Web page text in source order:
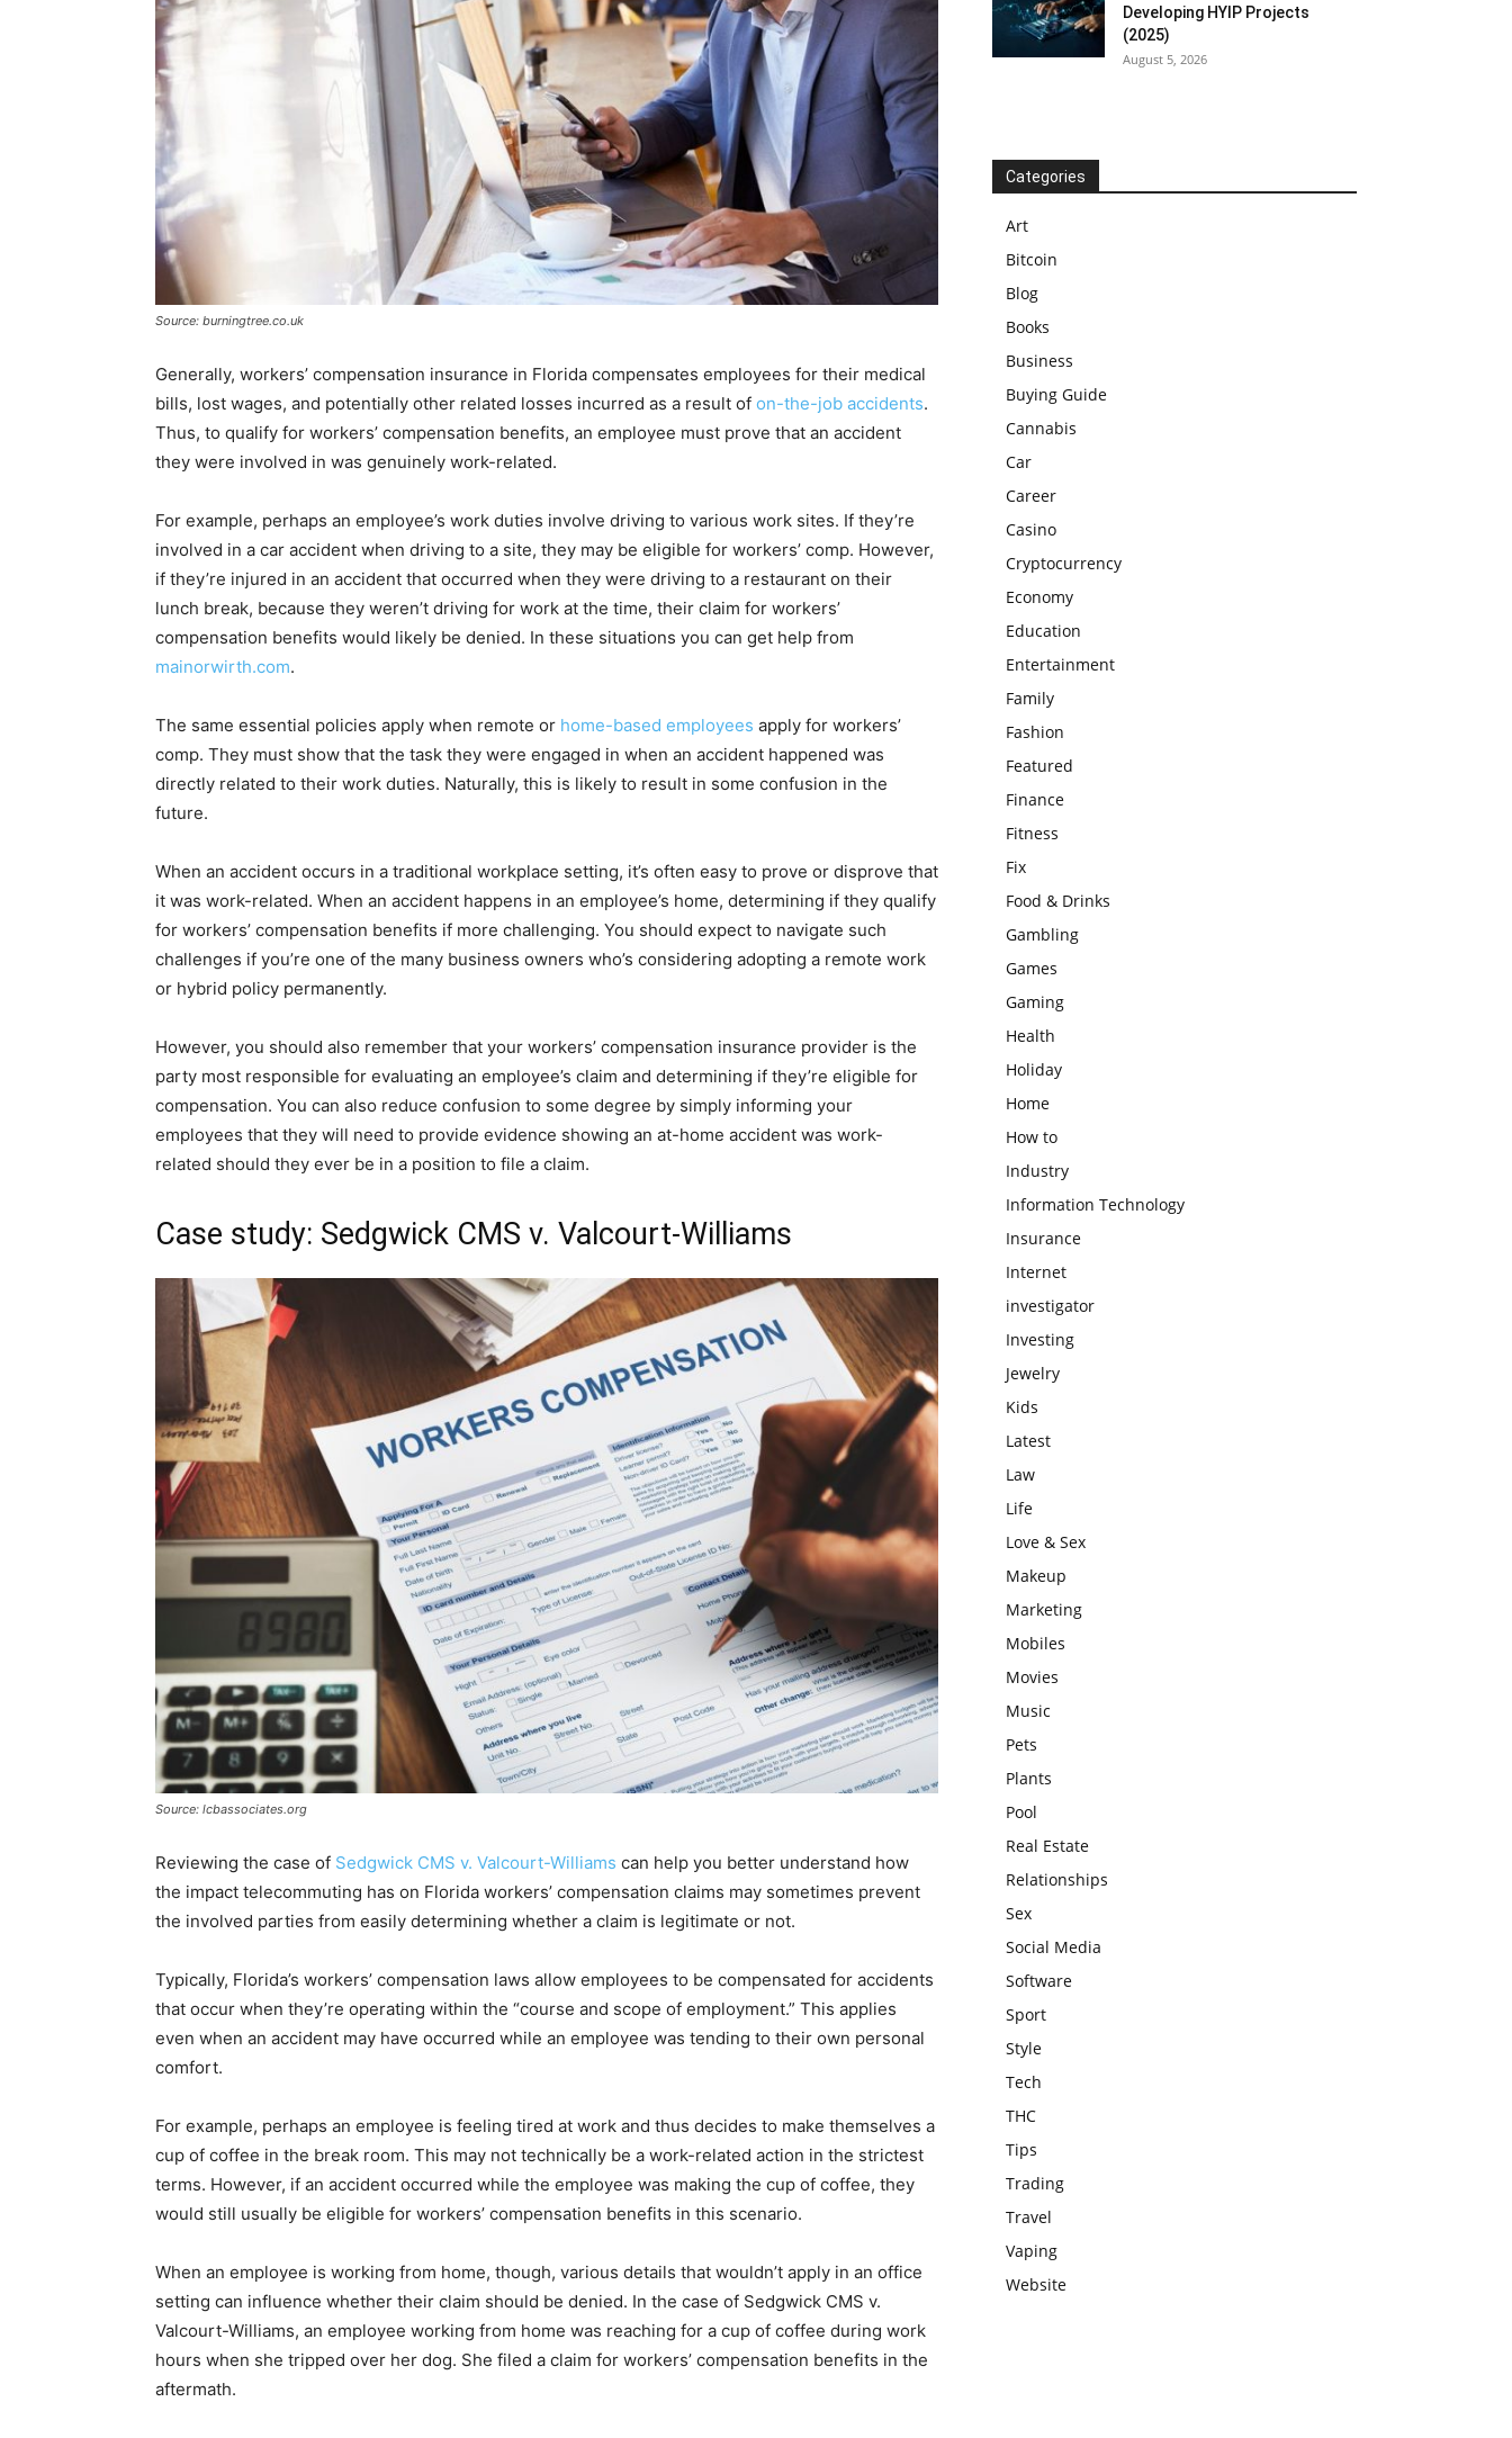
Source: burningtree.co.uk
Generally, workers’ compensation insurance in Florida compensates employees for their medical
bills, lost wages, and potentially other related losses incurred as a result of on-the-job accidents.
Thus, to qualify for workers’ compensation benefits, an employee must prove that an accident
they were involved in was genuinely work-related.
For example, perhaps an employee’s work duties involve driving to various work sites. If they’re
involved in a car accident when driving to a site, they may be eligible for workers’ comp. However,
if they’re injured in an accident that occurred when they were driving to a restaurant on their
lunch break, because they weren’t driving for work at the time, their claim for workers’
compensation benefits would likely be denied. In these situations you can get help from
mainorwirth.com.
The same essential policies apply when remote or home-based employees apply for workers’
comp. They must show that the task they were engaged in when an accident happened was
directly related to their work duties. Naturally, this is likely to result in some confusion in the
future.
When an accident occurs in a traditional workplace setting, it’s often easy to prove or disprove that
it was work-related. When an accident happens in an employee’s home, determining if they qualify
for workers’ compensation benefits if more challenging. You should expect to navigate such
challenges if you’re one of the many business owners who’s considering adopting a remote work
or hybrid policy permanently.
However, you should also remember that your workers’ compensation insurance provider is the
party most responsible for evaluating an employee’s claim and determining if they’re eligible for
compensation. You can also reduce confusion to some degree by simply informing your
employees that they will need to provide evidence showing an at-home accident was work-
related should they ever be in a position to file a claim.
Case study: Sedgwick CMS v. Valcourt-Williams
Source: lcbassociates.org
Reviewing the case of Sedgwick CMS v. Valcourt-Williams can help you better understand how
the impact telecommuting has on Florida workers’ compensation claims may sometimes prevent
the involved parties from easily determining whether a claim is legitimate or not.
Typically, Florida’s workers’ compensation laws allow employees to be compensated for accidents
that occur when they’re operating within the “course and scope of employment.” This applies
even when an accident may have occurred while an employee was tending to their own personal
comfort.
For example, perhaps an employee is feeling tired at work and thus decides to make themselves a
cup of coffee in the break room. This may not technically be a work-related action in the strictest
terms. However, if an accident occurred while the employee was making the cup of coffee, they
would still usually be eligible for workers’ compensation benefits in this scenario.
When an employee is working from home, though, various details that wouldn’t apply in an office
setting can influence whether their claim should be denied. In the case of Sedgwick CMS v.
Valcourt-Williams, an employee working from home was reaching for a cup of coffee during work
hours when she tripped over her dog. She filed a claim for workers’ compensation benefits in the
aftermath.
Developing HYIP Projects
(2025)
August 5, 2026
Categories
Art
Bitcoin
Blog
Books
Business
Buying Guide
Cannabis
Car
Career
Casino
Cryptocurrency
Economy
Education
Entertainment
Family
Fashion
Featured
Finance
Fitness
Fix
Food & Drinks
Gambling
Games
Gaming
Health
Holiday
Home
How to
Industry
Information Technology
Insurance
Internet
investigator
Investing
Jewelry
Kids
Latest
Law
Life
Love & Sex
Makeup
Marketing
Mobiles
Movies
Music
Pets
Plants
Pool
Real Estate
Relationships
Sex
Social Media
Software
Sport
Style
Tech
THC
Tips
Trading
Travel
Vaping
Website